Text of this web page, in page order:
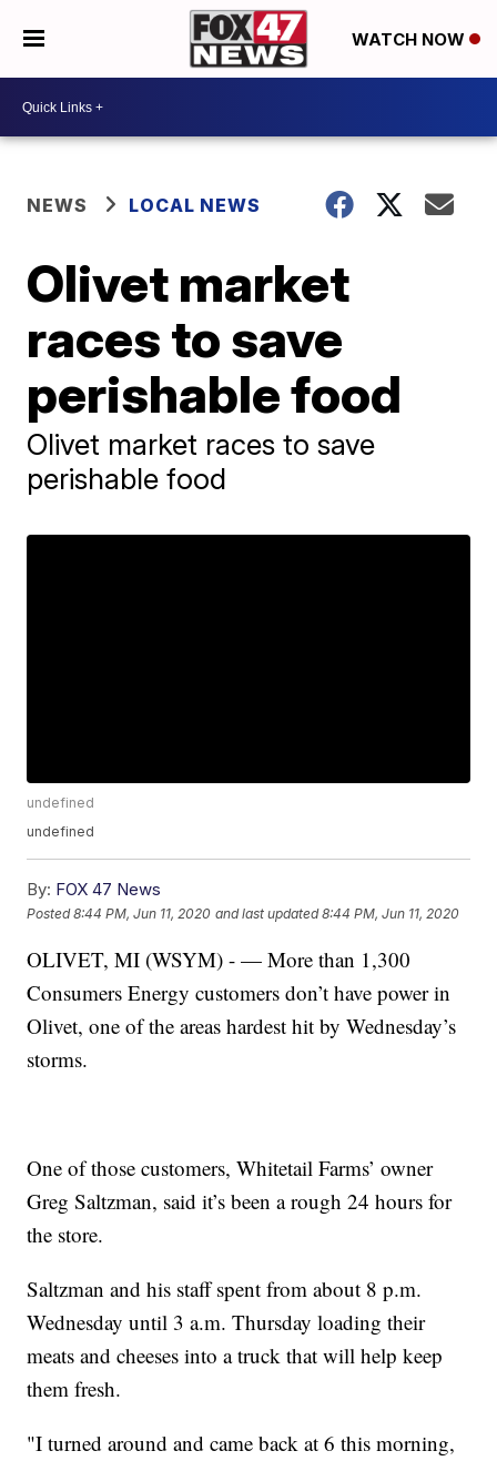
WATCH NOW
NEWS LOCAL NEWS
Olivet market
races to save
perishable food
Olivet market races to save
perishable food
undefined
undefined
By: FOX 47 News
Posted8:44 PM, Jun 11, 2020 and last updated 8:44 PM, Jun 11, 2020
OLIVET, MI (WSYM) - — More than 1,300
Consumers Energy customers don’t have power in
Olivet, one of the areas hardest hit by Wednesday’s
storms.
One of those customers, Whitetail Farms’ owner
Greg Saltzman, said it’s been a rough 24 hours for
the store.
Saltzman and his staff spent from about 8 p.m.
Wednesday until 3 a.m. Thursday loading their
meats and cheeses into a truck that will help keep
them fresh.
"I turned around and came back at 6 this morning,